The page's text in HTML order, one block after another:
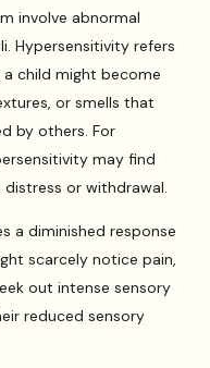
involve abnormal
Hypersensitivity refers
child might become
or smells that
by others. For
may find
or withdrawal.
a diminished response
scarcely notice pain,
out intense sensory
reduced sensory